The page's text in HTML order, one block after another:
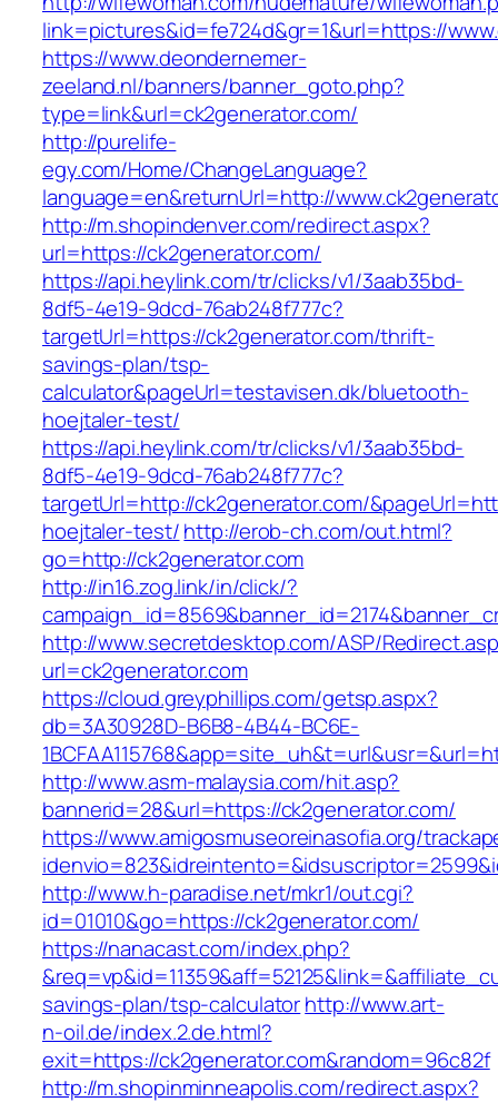
link=pictures&id=fe724d&gr=1&url=https://
https://www.deondernemer-
zeeland.nl/banners/banner_goto.php?
type=link&url=ck2generator.com/
http://purelife-
egy.com/Home/ChangeLanguage?
language=en&returnUrl=http://
http://m.shopindenver.com/redirect.aspx?
url=https://ck2generator.com/
https://api.heylink.com/tr/clicks/v1/3aab35bd-
8df5-4e19-9dcd-76ab248f777c?
targetUrl=https://ck2generator.com/thrift-
savings-plan/tsp-
calculator&pageUrl=testavisen.dk/bluetooth-
hoejtaler-test/
https://api.heylink.com/tr/clicks/v1/3aab35bd-
8df5-4e19-9dcd-76ab248f777c?
targetUrl=http://ck2generator.com/
hoejtaler-test/http://erob-ch.com/out.html?
go=http://ck2generator.com
http://in16.zog.link/in/click/?
http://www.secretdesktop.com/ASP/
url=ck2generator.com
https://cloud.greyphillips.com/getsp.aspx?
db=3A30928D-B6B8-4B44-BC6E-
http://www.asm-malaysia.com/hit.asp?
bannerid=28&url=https://ck2generator.com/
https://www.amigosmuseoreinasofia.org/
http://www.h-paradise.net/mkr1/out.cgi?
id=01010&go=https://ck2generator.com/
https://nanacast.com/index.php?
savings-plan/tsp-calculatorhttp://www.art-
n-oil.de/index.2.de.html?
exit=https://ck2generator.com&random=96c82f
http://m.shopinminneapolis.com/redirect.aspx?